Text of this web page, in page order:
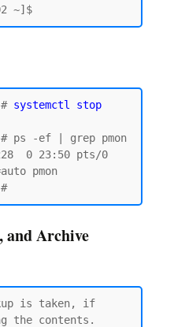
systemctl stop
ps -ef | grep pmon
0 23:50 pts/0
pmon
and Archive
is taken, if
the contents.